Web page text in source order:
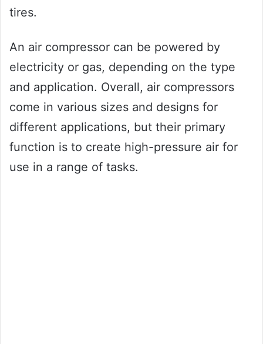
tires.
An air compressor can be powered by
electricity or gas, depending on the type
and application. Overall, air compressors
come in various sizes and designs for
different applications, but their primary
function is to create high-pressure air for
use in a range of tasks.